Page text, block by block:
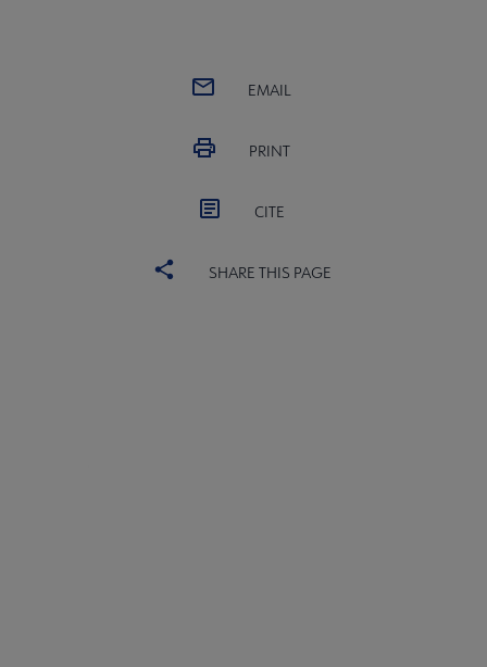
EMAIL
PRINT
CITE
SHARE THIS PAGE